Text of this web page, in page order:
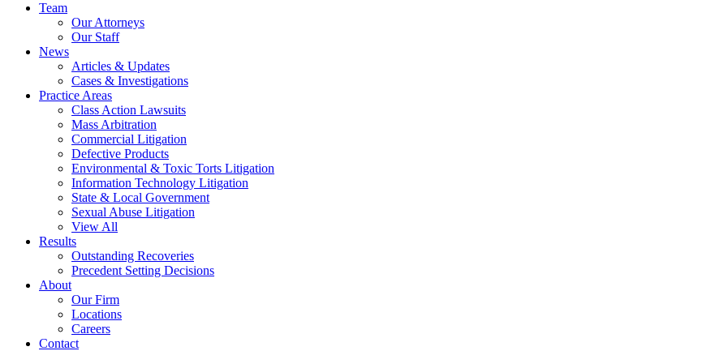
Team
Our Attorneys
Our Staff
News
Articles & Updates
Cases & Investigations
Practice Areas
Class Action Lawsuits
Mass Arbitration
Commercial Litigation
Defective Products
Environmental & Toxic Torts Litigation
Information Technology Litigation
State & Local Government
Sexual Abuse Litigation
View All
Results
Outstanding Recoveries
Precedent Setting Decisions
About
Our Firm
Locations
Careers
Contact